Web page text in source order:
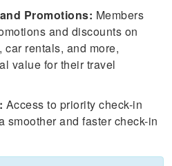
Promotions: Members
and discounts on
rentals, and more,
value for their travel
Access to priority check-in
smoother and faster check-in